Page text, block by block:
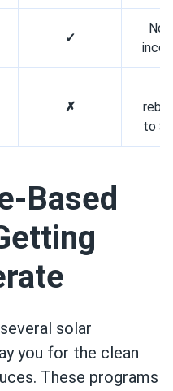
✓
No
✗
to
Based
solar
you for the clean
These programs